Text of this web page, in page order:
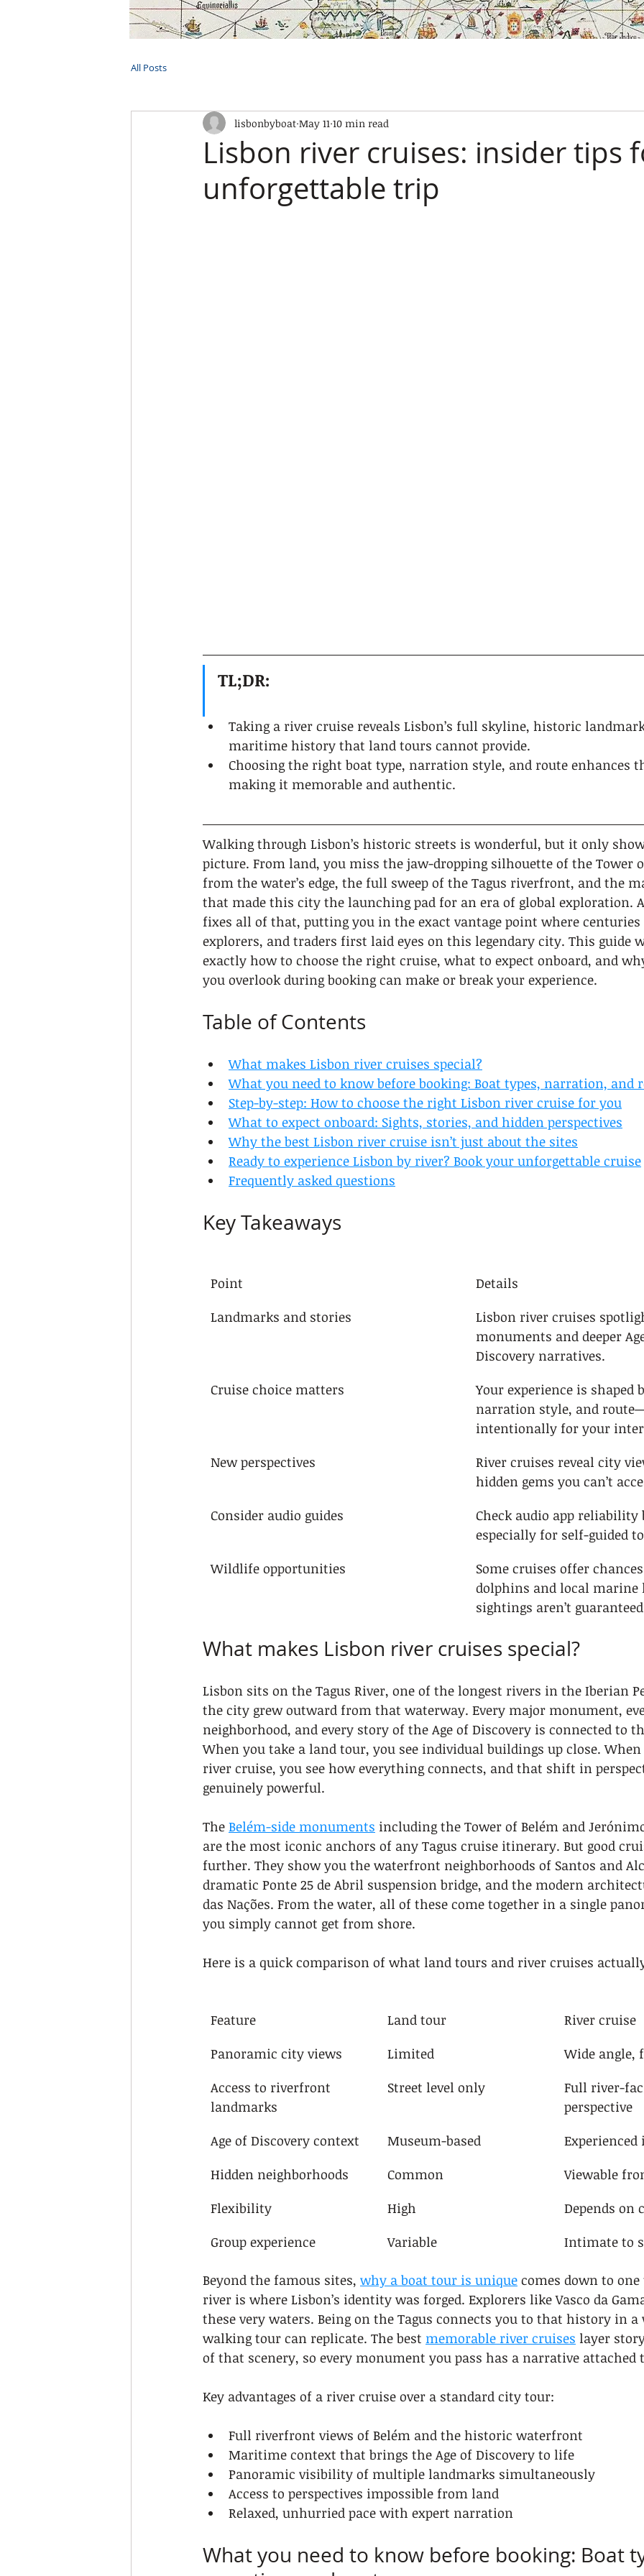
HOME TOURS PRIVATE CRUISES OUR BOATS EXPERIENCES GALLERY
All Posts
Lisbon river cruises: insider tips
unforgettable trip
lisbonbyboat May 11 10 min read
TL;DR:
Taking a river cruise reveals Lisbon’s full skyline, historic
maritime history that land tours cannot provide.
Choosing the right boat type, narration style, and route enhances
making it memorable and authentic.
Walking through Lisbon’s historic streets is wonderful, but it only
picture. From land, you miss the jaw-dropping silhouette of the Tower
from the water’s edge, the full sweep of the Tagus riverfront, and the
that made this city the launching pad for an era of global exploration.
fixes all of that, putting you in the exact vantage point where
explorers, and traders first laid eyes on this legendary city. This guide
exactly how to choose the right cruise, what to expect onboard, and
you overlook during booking can make or break your experience.
Table of Contents
What makes Lisbon river cruises special?
What you need to know before booking: Boat types, narration, and
Step-by-step: How to choose the right Lisbon river cruise for you
What to expect onboard: Sights, stories, and hidden perspectives
Why the best Lisbon river cruise isn’t just about the sites
Ready to experience Lisbon by river? Book your unforgettable cruise
Frequently asked questions
Key Takeaways
Point
Details
Landmarks and stories
Lisbon river cruises
monuments and deeper
Discovery narratives.
Cruise choice matters
Your experience is shaped
narration style, and
intentionally for your
New perspectives
River cruises reveal city
hidden gems you can’t
Consider audio guides
Check audio app reliability
especially for self-guided
Wildlife opportunities
Some cruises offer
dolphins and local marine
sightings aren’t
What makes Lisbon river cruises special?
Lisbon sits on the Tagus River, one of the longest rivers in the Iberian
the city grew outward from that waterway. Every major monument,
neighborhood, and every story of the Age of Discovery is connected to
When you take a land tour, you see individual buildings up close. When
river cruise, you see how everything connects, and that shift in
genuinely powerful.
The Belém-side monuments including the Tower of Belém and
are the most iconic anchors of any Tagus cruise itinerary. But good
further. They show you the waterfront neighborhoods of Santos and
dramatic Ponte 25 de Abril suspension bridge, and the modern
das Nações. From the water, all of these come together in a single
you simply cannot get from shore.
Here is a quick comparison of what land tours and river cruises
Feature Land tour
River cruise
Panoramic city views
Limited
Wide angle,
Access to riverfront
landmarks
Street level only
Full river-
perspective
Age of Discovery context
Museum-based
Hidden neighborhoods
Common
Viewable
Flexibility
High
Depends on
Group experience
Variable Intimate to
Beyond the famous sites, why a boat tour is unique comes down to
river is where Lisbon’s identity was forged. Explorers like Vasco da
these very waters. Being on the Tagus connects you to that history in a
walking tour can replicate. The best memorable river cruises layer
of that scenery, so every monument you pass has a narrative attached
Key advantages of a river cruise over a standard city tour:
Full riverfront views of Belém and the historic waterfront
Maritime context that brings the Age of Discovery to life
Panoramic visibility of multiple landmarks simultaneously
Access to perspectives impossible from land
Relaxed, unhurried pace with expert narration
What you need to know before booking: Boat